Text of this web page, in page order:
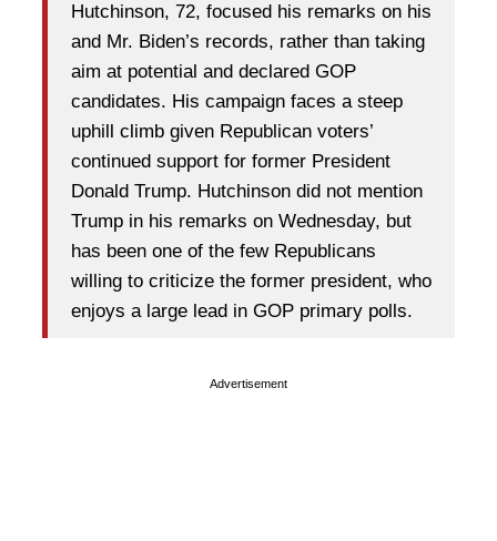
Hutchinson, 72, focused his remarks on his
and Mr. Biden’s records, rather than taking
aim at potential and declared GOP
candidates. His campaign faces a steep
uphill climb given Republican voters’
continued support for former President
Donald Trump. Hutchinson did not mention
Trump in his remarks on Wednesday, but
has been one of the few Republicans
willing to criticize the former president, who
enjoys a large lead in GOP primary polls.
Advertisement